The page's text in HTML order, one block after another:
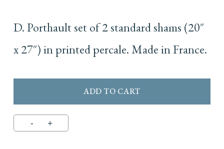
D. Porthault set of 2 standard shams (20″
x 27″) in printed percale. Made in France.
ADD TO CART